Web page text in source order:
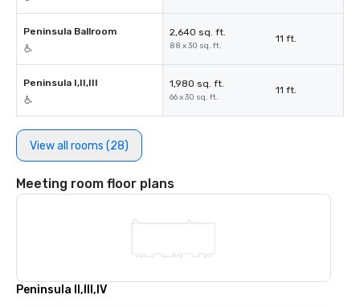
Peninsula Ballroom 2,640 sq. ft.
88 x 30 sq. ft.
11 ft.
Peninsula I,II,III 1,980 sq. ft.
66 x 30 sq. ft.
11 ft.
View all rooms (28)
Meeting room floor plans
Peninsula II,III,IV